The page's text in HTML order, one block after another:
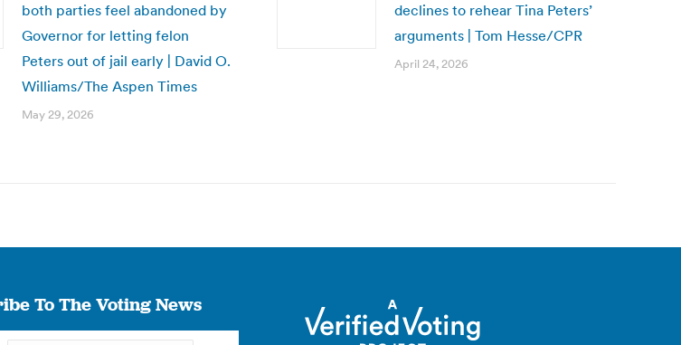
both parties feel abandoned by
Governor for letting felon
Peters out of jail early | David O.
Williams/The Aspen Times
May 29, 2026
declines to rehear Tina Peters’
arguments | Tom Hesse/CPR
April 24, 2026
To The Voting News